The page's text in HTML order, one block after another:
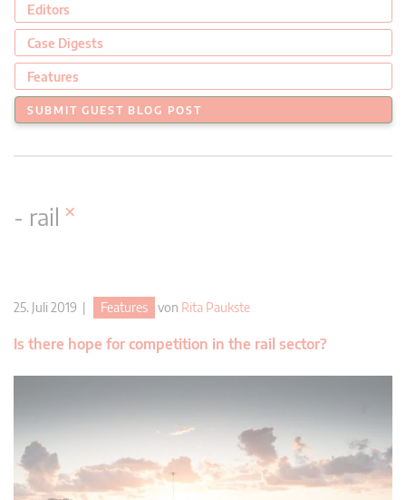
Editors
Case Digests
Features
SUBMIT GUEST BLOG POST
- rail ×
25. Juli 2019 | Features von Rita Paukste
Is there hope for competition in the rail sector?